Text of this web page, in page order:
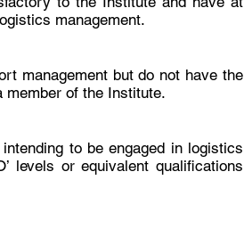
management.
management but do not have the
member of the Institute.
to be engaged in logistics
levels or equivalent qualifications